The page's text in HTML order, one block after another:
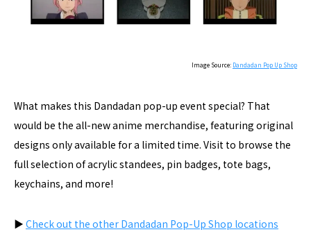
Image Source: Dandadan Pop Up Shop
What makes this Dandadan pop-up event special? That
would be the all-new anime merchandise, featuring original
designs only available for a limited time. Visit to browse the
full selection of acrylic standees, pin badges, tote bags,
keychains, and more!
▶︎ Check out the other Dandadan Pop-Up Shop locations